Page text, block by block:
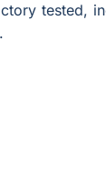
tested,